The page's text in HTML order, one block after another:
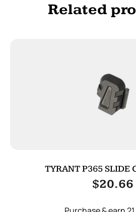
Related
TYRANT P365 SLIDE
$20.66